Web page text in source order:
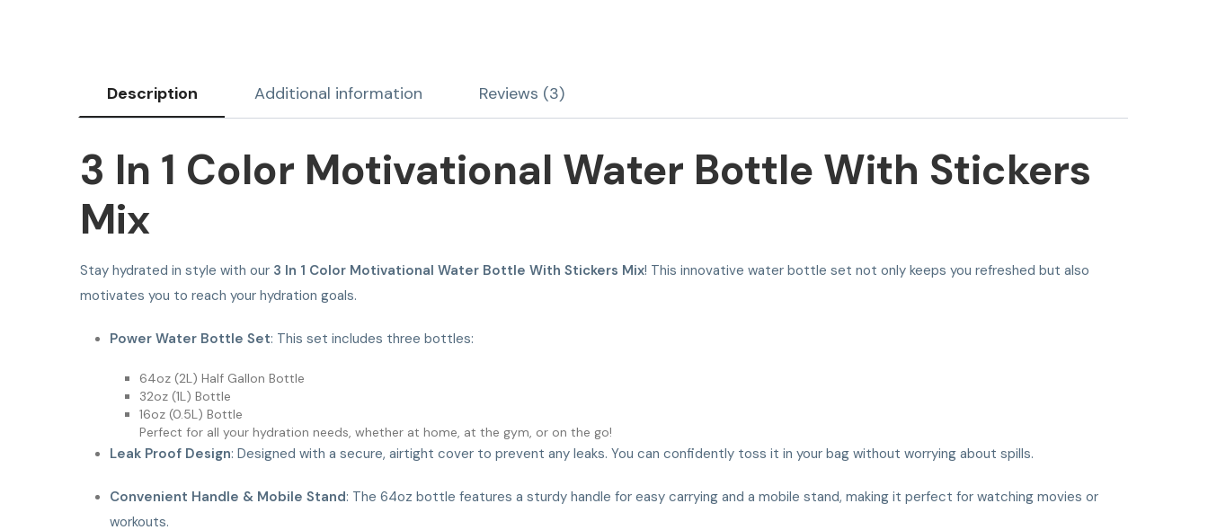
Description Additional information Reviews (3)
3 In 1 Color Motivational Water Bottle With Stickers
Mix
Stay hydrated in style with our 3 In 1 Color Motivational Water Bottle With Stickers Mix! This innovative water bottle set not only keeps you refreshed but also
motivates you to reach your hydration goals.
Power Water Bottle Set: This set includes three bottles:
64oz (2L) Half Gallon Bottle
32oz (1L) Bottle
16oz (0.5L) Bottle
Perfect for all your hydration needs, whether at home, at the gym, or on the go!
Leak Proof Design: Designed with a secure, airtight cover to prevent any leaks. You can confidently toss it in your bag without worrying about spills.
Convenient Handle & Mobile Stand: The 64oz bottle features a sturdy handle for easy carrying and a mobile stand, making it perfect for watching movies or
workouts.